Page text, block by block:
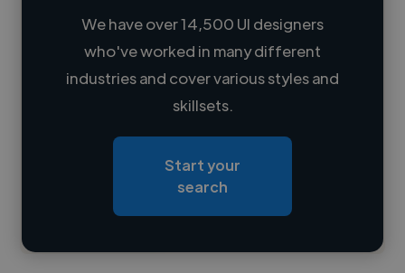
Loading name
Loading roles
Contact
We have over 14,500 UI designers
who've worked in many different
industries and cover various styles and
skillsets.
Start your
search